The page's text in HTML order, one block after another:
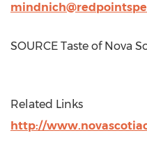
SOURCE Taste of Nova
Related Links
http://